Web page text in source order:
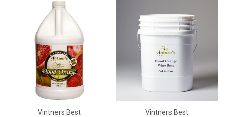
Vintners Best
Vintners Best